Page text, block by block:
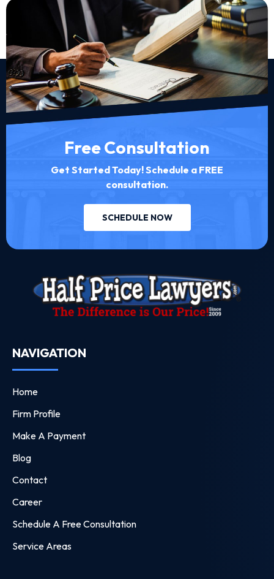
Free Consultation
Get Started Today! Schedule a FREE
consultation.
SCHEDULE NOW
NAVIGATION
Home
Firm Profile
Make A Payment
Blog
Contact
Career
Schedule A Free Consultation
Service Areas